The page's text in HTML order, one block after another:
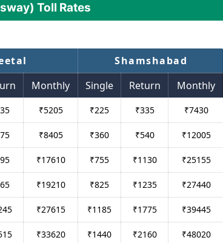
Toll Rates
Shamshabad
Monthly Single Return
Monthly
₹5205 ₹225 ₹335 ₹7430
₹8405 ₹360 ₹540 ₹12005
₹17610 ₹755 ₹1130 ₹25155
₹19210 ₹825 ₹1235 ₹27440
₹27615 ₹1185 ₹1775 ₹39445
₹33620 ₹1440 ₹2160 ₹48020